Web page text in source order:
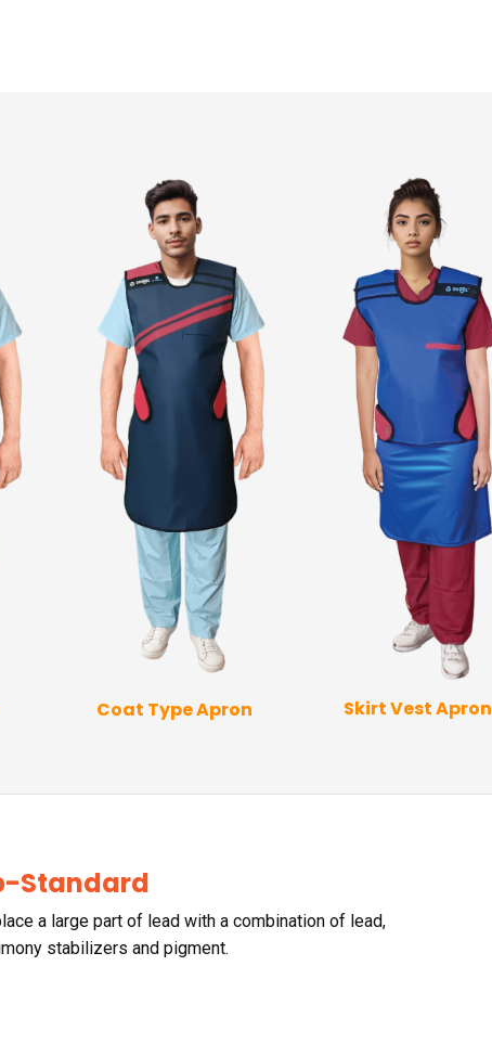
Coat Type Apron Skirt Vest Apron
Standard
a large part of lead with a combination of lead,
stabilizers and pigment.